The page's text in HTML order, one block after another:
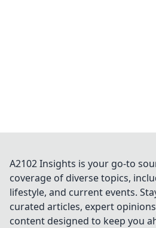
A2102 Insights is your go-to
coverage of diverse topics,
lifestyle, and current events.
curated articles, expert
content designed to keep you